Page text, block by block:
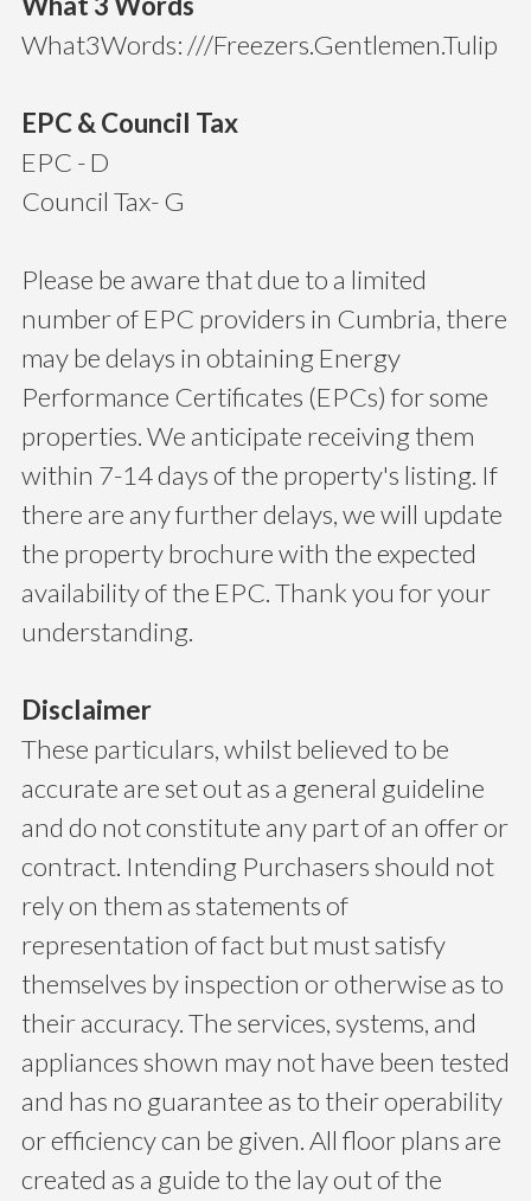
What3Words: ///Freezers.Gentlemen.Tulip
EPC & Council Tax
EPC - D
Council Tax- G
Please be aware that due to a limited
number of EPC providers in Cumbria, there
may be delays in obtaining Energy
Performance Certificates (EPCs) for some
properties. We anticipate receiving them
within 7-14 days of the property's listing. If
there are any further delays, we will update
the property brochure with the expected
availability of the EPC. Thank you for your
understanding.
Disclaimer
These particulars, whilst believed to be
accurate are set out as a general guideline
and do not constitute any part of an offer or
contract. Intending Purchasers should not
rely on them as statements of
representation of fact but must satisfy
themselves by inspection or otherwise as to
their accuracy. The services, systems, and
appliances shown may not have been tested
and has no guarantee as to their operability
or efficiency can be given. All floor plans are
created as a guide to the lay out of the